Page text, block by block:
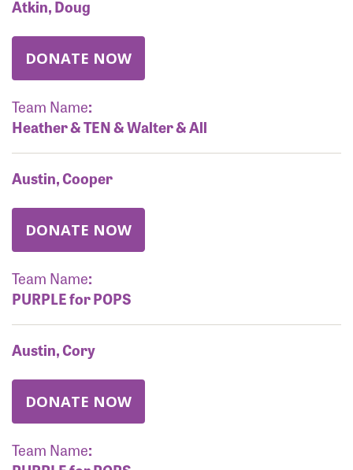
Atkin, Doug
DONATE NOW
Team Name:
Heather & TEN & Walter & All
Austin, Cooper
DONATE NOW
Team Name:
PURPLE for POPS
Austin, Cory
DONATE NOW
Team Name: